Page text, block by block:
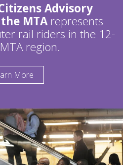
Advisory
MTArepresents
rail riders in the 12-
region.
More